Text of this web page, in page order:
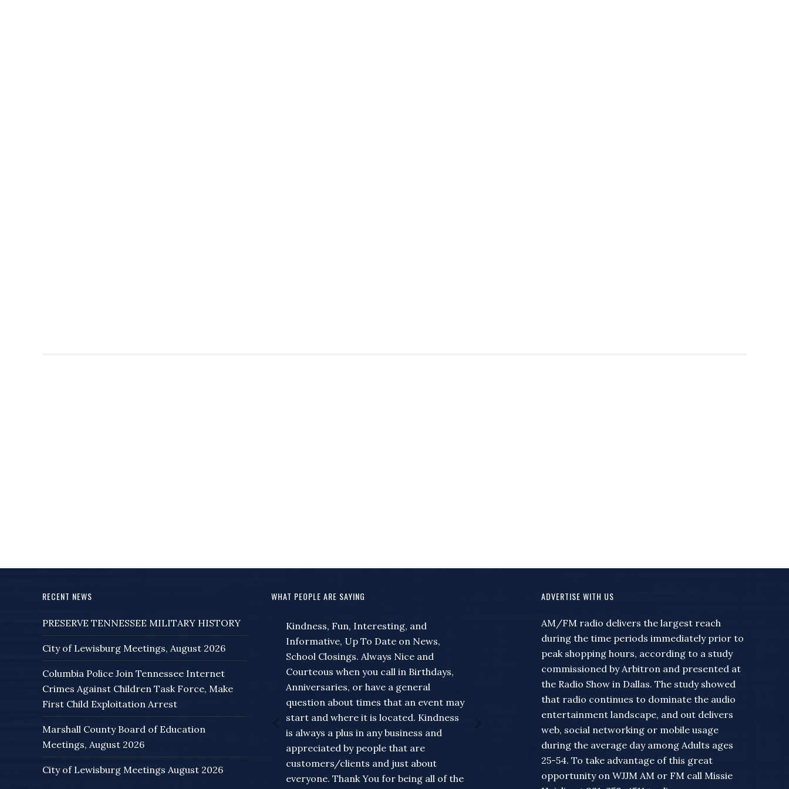
RECENT NEWS
PRESERVE TENNESSEE MILITARY HISTORY
City of Lewisburg Meetings, August 2026
Columbia Police Join Tennessee Internet
Crimes Against Children Task Force, Make
First Child Exploitation Arrest
Marshall County Board of Education
Meetings, August 2026
City of Lewisburg Meetings August 2026
WHAT PEOPLE ARE SAYING
Kindness, Fun, Interesting, and
Informative, Up To Date on News,
School Closings. Always Nice and
Courteous when you call in Birthdays,
Anniversaries, or have a general
question about times that an event may
start and where it is located. Kindness
is always a plus in any business and
appreciated by people that are
customers/clients and just about
everyone. Thank You for being all of the
Thank you for your special updates
related to corona virus changes! I am
hanging on your every word. Your
importance has multiplied in recent
days for our local news. Thank you for
all you do!
Listener Email
ADVERTISE WITH US
AM/FM radio delivers the largest reach
during the time periods immediately prior to
peak shopping hours, according to a study
commissioned by Arbitron and presented at
the Radio Show in Dallas. The study showed
that radio continues to dominate the audio
entertainment landscape, and out delivers
web, social networking or mobile usage
during the average day among Adults ages
25-54. To take advantage of this great
opportunity on WJJM AM or FM call Missie